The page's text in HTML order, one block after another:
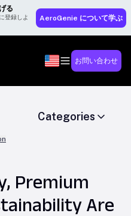
る
登録しよ
AeroGenie について学ぶ
お問い合わせ
Categories
Premium
Are